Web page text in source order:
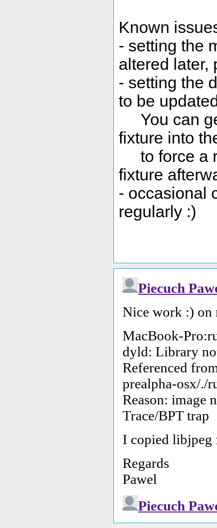
Known
- setting the
altered later,
- setting the
to be
You can
fixture into
to force a
fixture
- occasional
regularly :)